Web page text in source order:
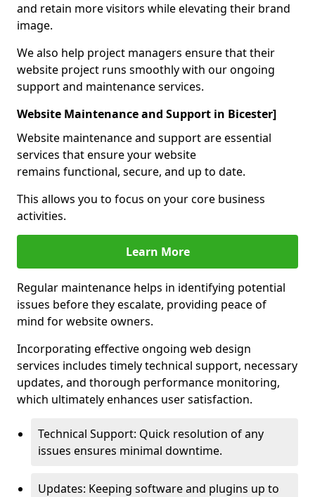
and retain more visitors while elevating their brand
image.
We also help project managers ensure that their
website project runs smoothly with our ongoing
support and maintenance services.
Website Maintenance and Support in Bicester]
Website maintenance and support are essential
services that ensure your website
remains functional, secure, and up to date.
This allows you to focus on your core business
activities.
Learn More
Regular maintenance helps in identifying potential
issues before they escalate, providing peace of
mind for website owners.
Incorporating effective ongoing web design
services includes timely technical support, necessary
updates, and thorough performance monitoring,
which ultimately enhances user satisfaction.
Technical Support: Quick resolution of any
issues ensures minimal downtime.
Updates: Keeping software and plugins up to